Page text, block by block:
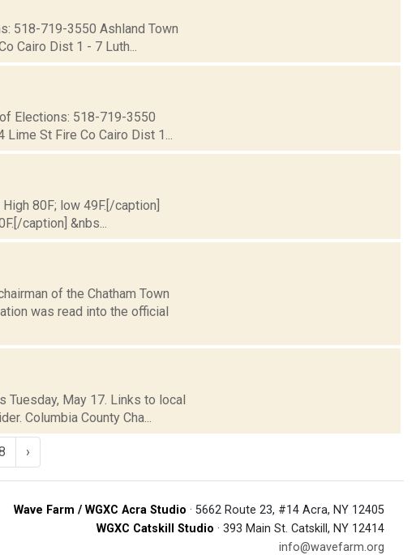
518-719-3550 Ashland Town
Cairo Dist 1 - 7 Luth...
of Elections: 518-719-3550
St Fire Co Cairo Dist 1...
80F; low 49F.[/caption]
caption] &nbs...
of the Chatham Town
was read into the official
Tuesday, May 17. Links to local
Columbia County Cha...
›
Wave Farm / WGXC Acra Studio · 5662 Route 23, #14 Acra, NY 12405
WGXC Catskill Studio · 393 Main St. Catskill, NY 12414
info@wavefarm.org